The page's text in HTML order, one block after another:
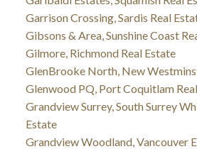
Garrison Crossing, Sardis Real
Gibsons & Area, Sunshine Coast
Gilmore, Richmond Real Estate
GlenBrooke North, New
Glenwood PQ, Port Coquitlam
Grandview Surrey, South Surrey
Estate
Grandview Woodland, Vancouver